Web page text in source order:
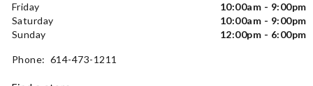
Friday
10:00am - 9:00pm
Saturday
10:00am - 9:00pm
Sunday
12:00pm - 6:00pm
Phone: 614-473-1211